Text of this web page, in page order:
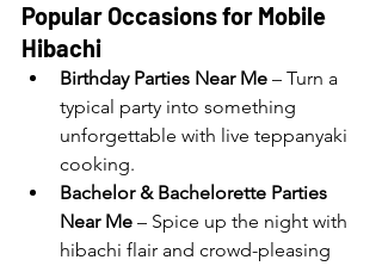
Popular Occasions for Mobile
Hibachi
Birthday Parties Near Me – Turn a
typical party into something
unforgettable with live teppanyaki
cooking.
Bachelor & Bachelorette Parties
Near Me – Spice up the night with
hibachi flair and crowd-pleasing